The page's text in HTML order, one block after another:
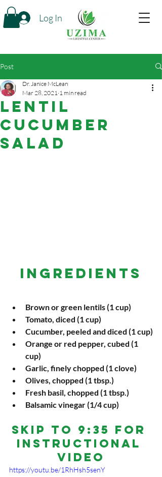
Log In
Post
Lentil
Cucumber
Salad
Dr. Janice McLean
Mar 28, 2021 1 min read
INGREDIENTS
Brown or green lentils (1 cup)
Tomato, diced (1 cup)
Cucumber, peeled and diced (1 cup)
Orange or red pepper, cubed (1
cup)
Garlic, finely chopped (1 clove)
Olives, chopped (1 tbsp.)
Fresh basil, chopped (1 tbsp.)
Balsamic vinegar (1/4 cup)
Skip To 9:35 For
Instructional
Video
https://youtu.be/1RhHsh5senY